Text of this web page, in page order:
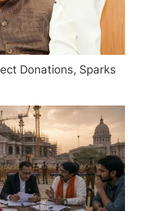
Donations, Sparks